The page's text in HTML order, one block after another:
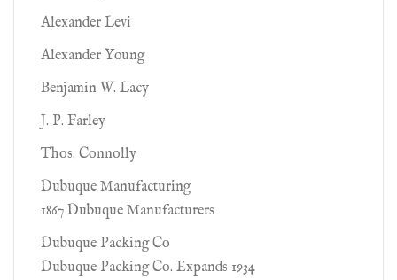
Alexander Levi
Alexander Young
Benjamin W. Lacy
J. P. Farley
Thos. Connolly
Dubuque Manufacturing
1867 Dubuque Manufacturers
Dubuque Packing Co
Dubuque Packing Co. Expands 1934